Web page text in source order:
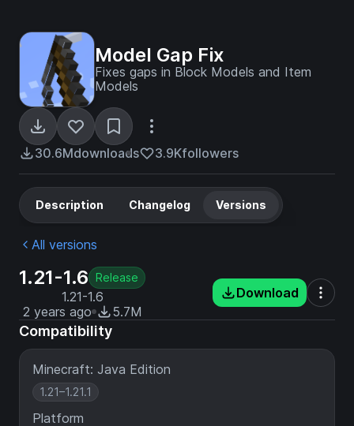
Model Gap Fix
Fixes gaps in Block Models and Item
Models
30.6Mdownloads 3.9Kfollowers
Description Changelog Versions
All versions
1.21-1.6 Release
1.21-1.6
2 years ago
5.7M
Download
Compatibility
Minecraft: Java Edition
1.21–1.21.1
Platform